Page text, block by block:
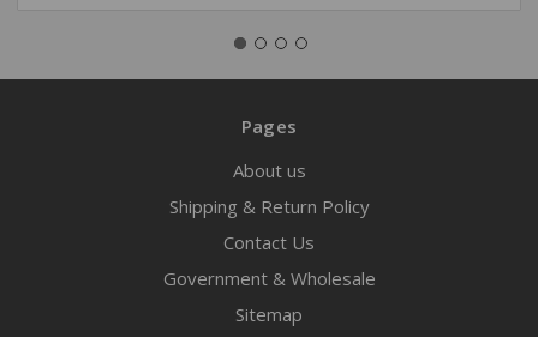
Pages
About us
Shipping & Return Policy
Contact Us
Government & Wholesale
Sitemap